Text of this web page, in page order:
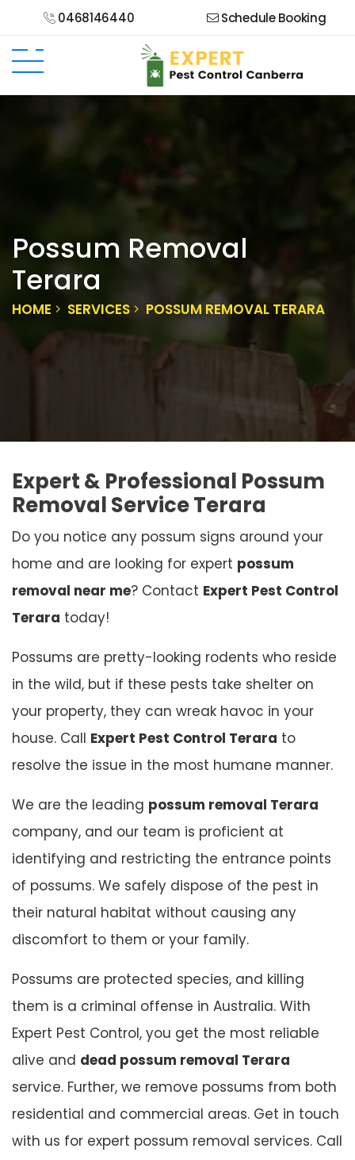
0468146440 Schedule Booking
Possum Removal
Terara
HOME SERVICES POSSUM REMOVAL TERARA
Expert & Professional Possum
Removal Service Terara
Do you notice any possum signs around your
home and are looking for expert possum
removal near me? Contact Expert Pest Control
Terara today!
Possums are pretty-looking rodents who reside
in the wild, but if these pests take shelter on
your property, they can wreak havoc in your
house. Call Expert Pest Control Terara to
resolve the issue in the most humane manner.
We are the leading possum removal Terara
company, and our team is proficient at
identifying and restricting the entrance points
of possums. We safely dispose of the pest in
their natural habitat without causing any
discomfort to them or your family.
Possums are protected species, and killing
them is a criminal offense in Australia. With
Expert Pest Control, you get the most reliable
alive and dead possum removal Terara
service. Further, we remove possums from both
residential and commercial areas. Get in touch
with us for expert possum removal services. Call